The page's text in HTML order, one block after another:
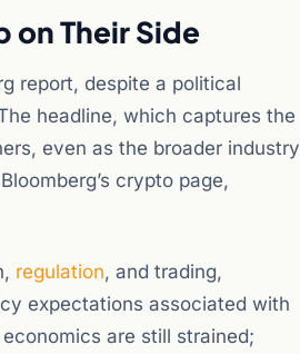
on Their Side
report, despite a political
headline, which captures the
even as the broader industry
crypto page,
regulation, and trading,
expectations associated with
are still strained;